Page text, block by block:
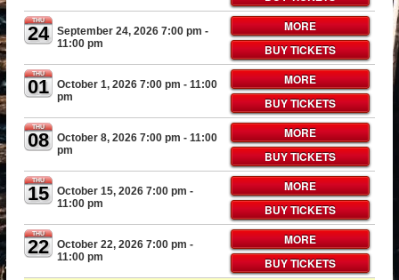
THU
24 September 24, 2026 7:00 pm -
11:00 pm
MORE
BUY TICKETS
THU
01 October 1, 2026 7:00 pm - 11:00
pm
MORE
BUY TICKETS
THU
08 October 8, 2026 7:00 pm - 11:00
pm
MORE
BUY TICKETS
THU
15 October 15, 2026 7:00 pm -
11:00 pm
MORE
BUY TICKETS
THU
22 October 22, 2026 7:00 pm -
11:00 pm
MORE
BUY TICKETS